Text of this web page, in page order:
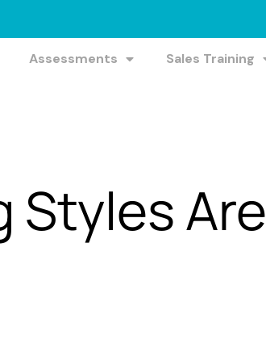
Assessments Sales Training
Styles Are